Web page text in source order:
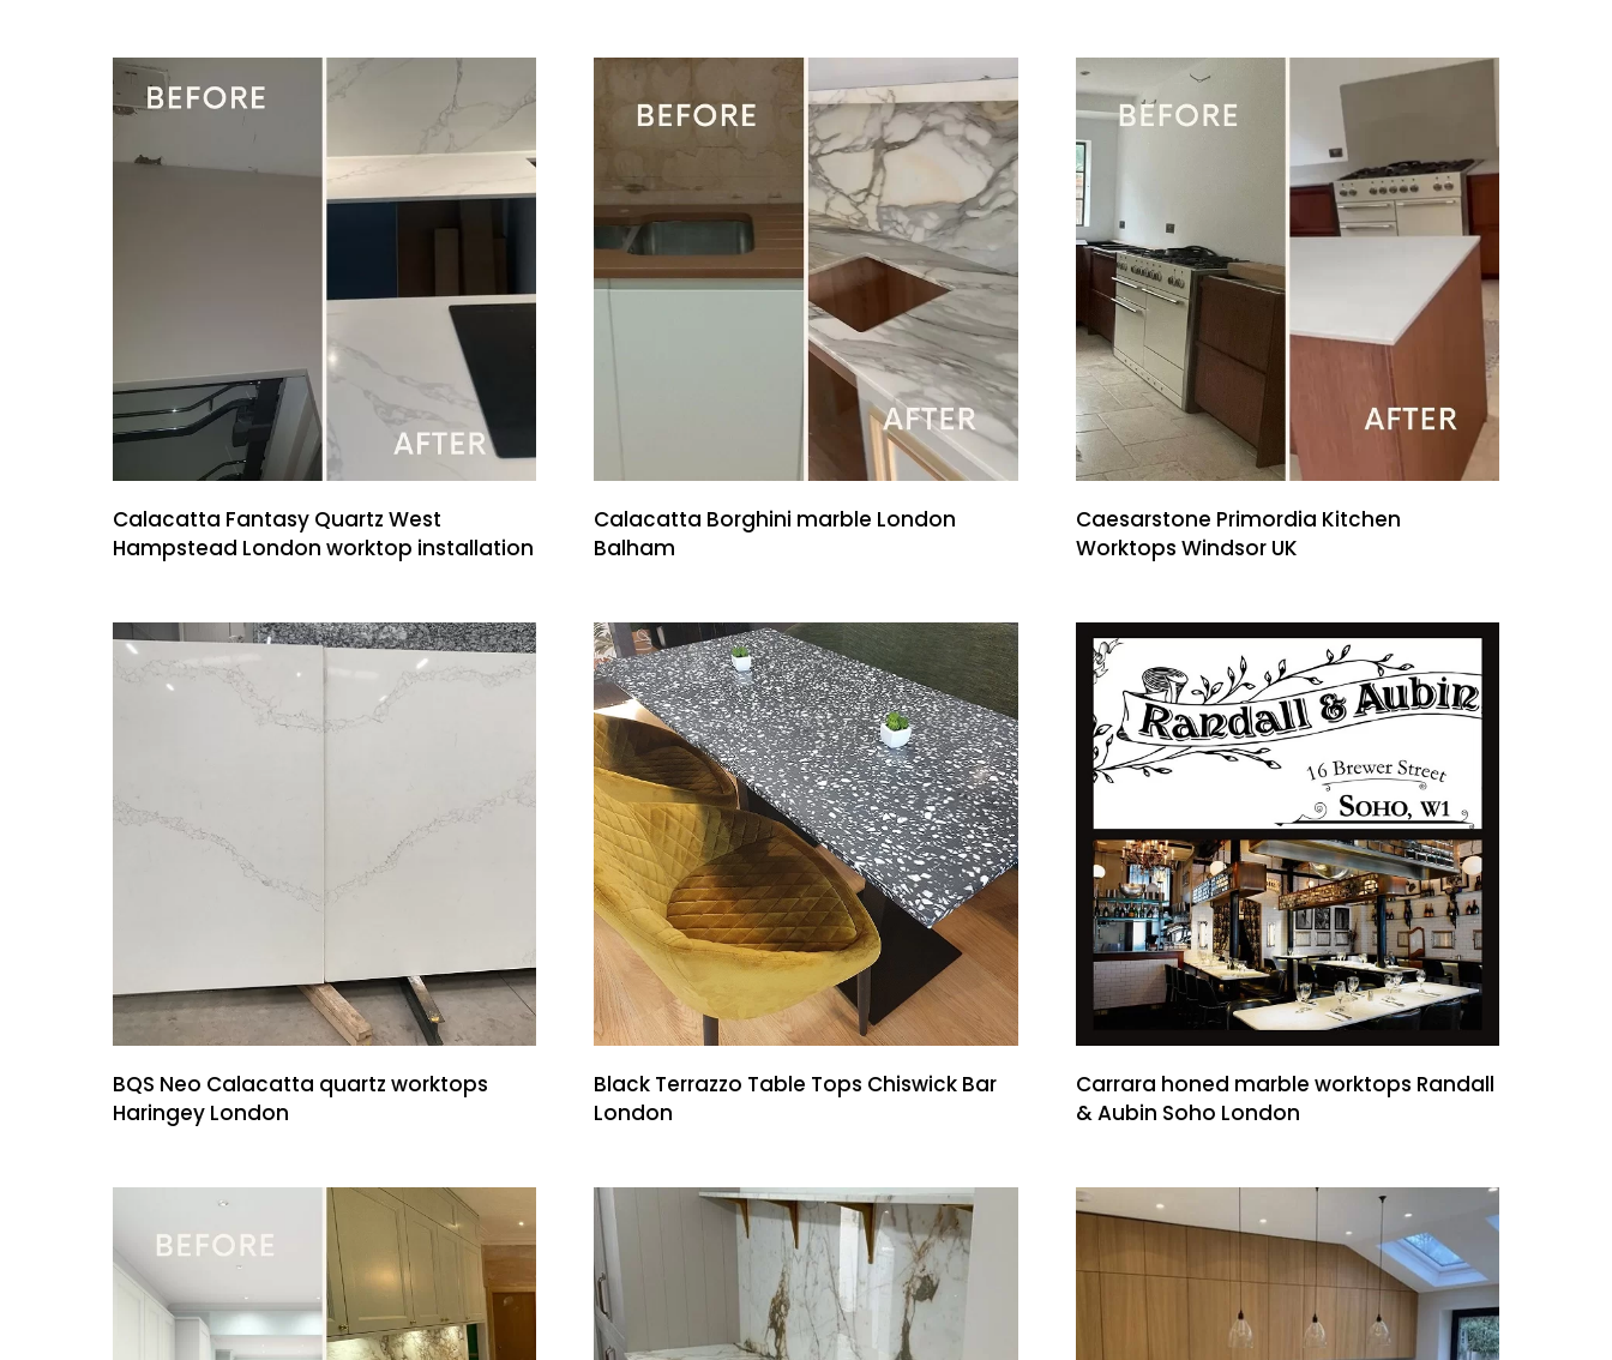
Calacatta Fantasy Quartz West
Hampstead London worktop installation
Calacatta Borghini marble London
Balham
Caesarstone Primordia Kitchen
Worktops Windsor UK
BQS Neo Calacatta quartz worktops
Haringey London
Black Terrazzo Table Tops Chiswick Bar
London
Carrara honed marble worktops Randall
& Aubin Soho London